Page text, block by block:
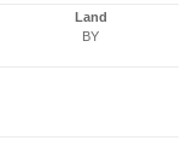
Land
BY